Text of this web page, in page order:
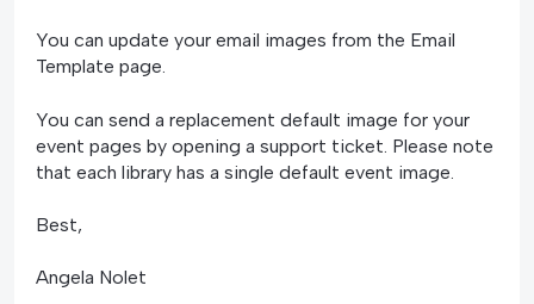
You can update your email images from the Email
Template page.
You can send a replacement default image for your
event pages by opening a support ticket. Please note
that each library has a single default event image.
Best,
Angela Nolet